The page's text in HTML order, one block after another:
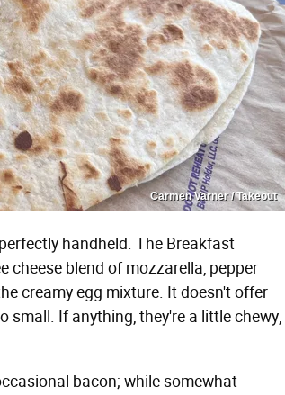
Carmen Varner / Takeout
handheld. The Breakfast
cheese blend of mozzarella, pepper
creamy egg mixture. It doesn't offer
small. If anything, they're a little chewy,
bacon; while somewhat